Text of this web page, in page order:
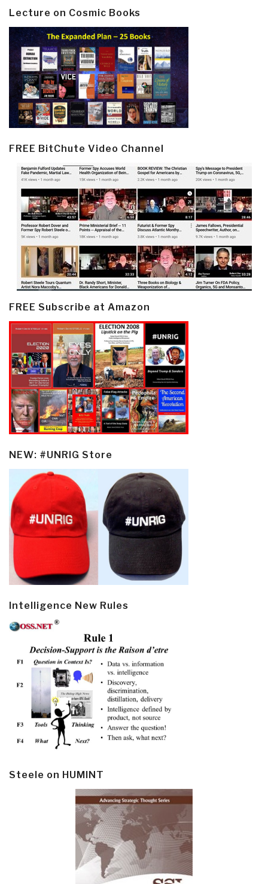
Lecture on Cosmic Books
FREE BitChute Video Channel
FREE Subscribe at Amazon
NEW: #UNRIG Store
Intelligence New Rules
Steele on HUMINT